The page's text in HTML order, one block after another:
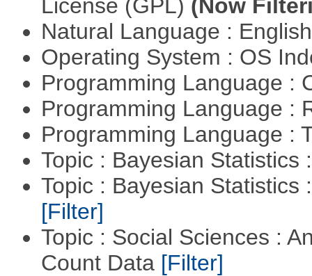
License (GPL) (Now
Natural Language :
Operating System : OS
Programming Language :
Programming Language :
Programming Language :
Topic : Bayesian
Topic : Bayesian Statistics
[Filter]
Topic : Social Sciences :
Count Data [Filter]